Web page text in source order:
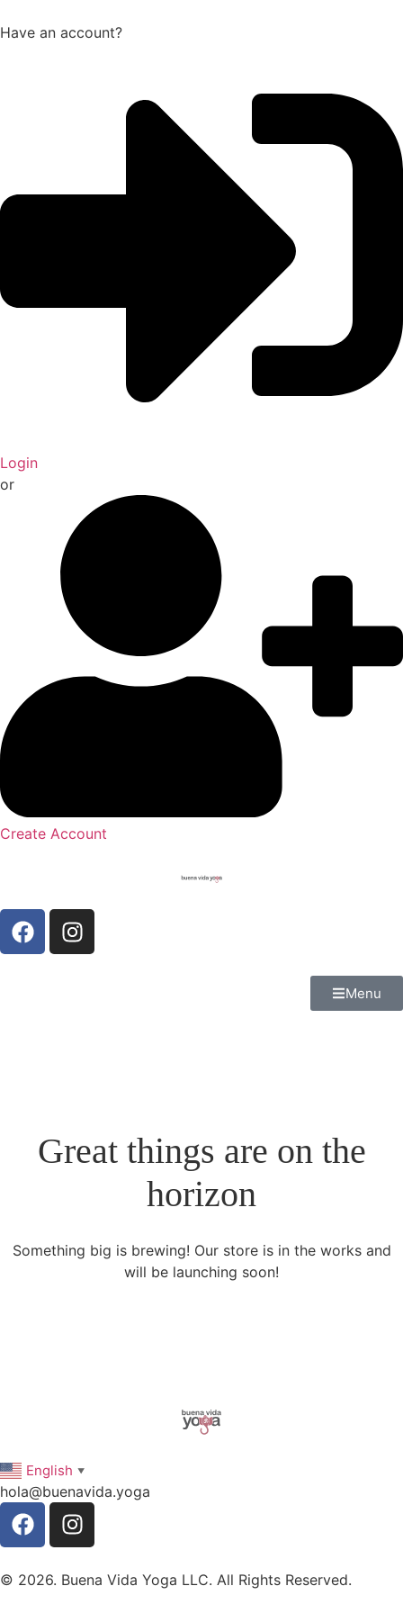
Have an account?
Login
or
Create Account
Menu
Great things are on the
horizon
Something big is brewing! Our store is in the works and
will be launching soon!
English ▼
hola@buenavida.yoga
© 2026. Buena Vida Yoga LLC. All Rights Reserved.